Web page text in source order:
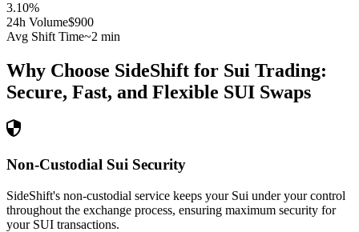
3.10%
24h Volume$900
Avg Shift Time~2 min
Why Choose SideShift for Sui Trading:
Secure, Fast, and Flexible SUI Swaps
Non-Custodial Sui Security
SideShift's non-custodial service keeps your Sui under your control
throughout the exchange process, ensuring maximum security for
your SUI transactions.